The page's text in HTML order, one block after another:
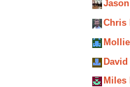
Chris
Miles